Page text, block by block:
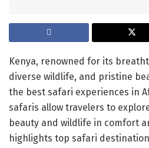
Kenya, renowned for its
diverse wildlife, and pristine
the best safari experiences in
safaris allow travelers to
beauty and wildlife in comfort
highlights top safari